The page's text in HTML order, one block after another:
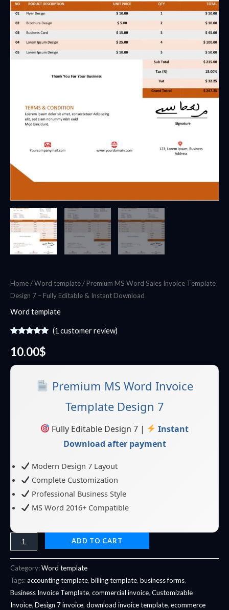
Home/Word template/ Premium MS Word Sales Invoice Template
Design 7 – Fully Editable & Instant Download
Word template
out of 5
based on
customer
rating
(1 customer review)
10.00$
Premium MS Word Invoice
Template Design 7
Fully Editable Design 7 |
Instant
Download after payment
Modern Design 7 Layout
Complete Customization
Professional Business Style
MS Word 2016+ Compatible
-
Fully
Editable
quantity
ADD TO CART
Category:Word template
Tags:accounting template, billing template, business forms,
Business Invoice Template, commercial invoice, Customizable
Invoice, Design 7 invoice, download invoice template, ecommerce